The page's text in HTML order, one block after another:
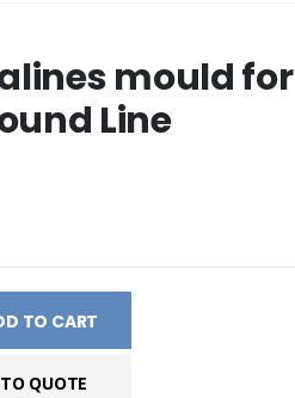
mould for
Line
TO CART
QUOTE